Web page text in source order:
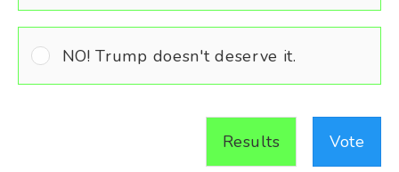
NO! Trump doesn't deserve it.
Results Vote